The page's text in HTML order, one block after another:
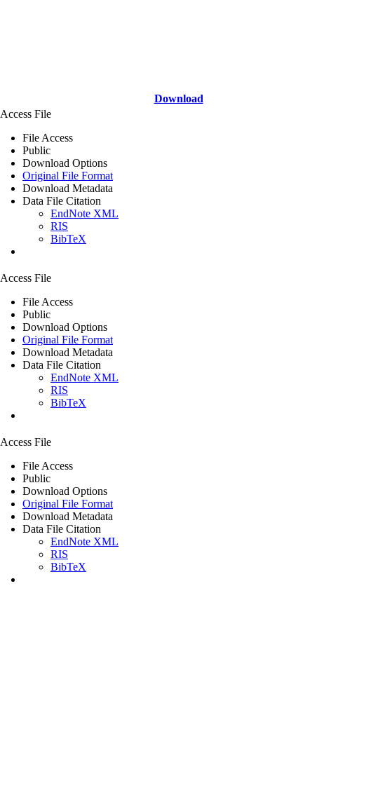
Download
Access File
File Access
Public
Download Options
Original File Format
Download Metadata
Data File Citation
EndNote XML
RIS
BibTeX
Access File
File Access
Public
Download Options
Original File Format
Download Metadata
Data File Citation
EndNote XML
RIS
BibTeX
Access File
File Access
Public
Download Options
Original File Format
Download Metadata
Data File Citation
EndNote XML
RIS
BibTeX